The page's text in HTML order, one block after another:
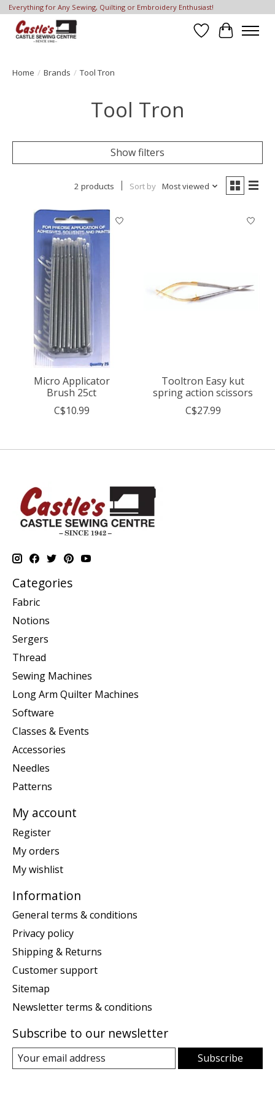
Everything for Any Sewing, Quilting or Embroidery Enthusiast!
Wish List
Cart
Home / Brands / Tool Tron
Tool Tron
Show filters
2 products Sort by Most viewed
Micro Applicator
Brush 25ct
C$10.99
Tooltron Easy kut
spring action scissors
C$27.99
Categories
Fabric
Notions
Sergers
Thread
Sewing Machines
Long Arm Quilter Machines
Software
Classes & Events
Accessories
Needles
Patterns
My account
Register
My orders
My wishlist
Information
General terms & conditions
Privacy policy
Shipping & Returns
Customer support
Sitemap
Newsletter terms & conditions
Subscribe to our newsletter
Subscribe